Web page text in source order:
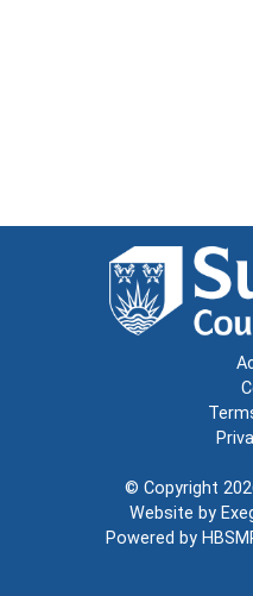
© Copyright
Website by
Powered by